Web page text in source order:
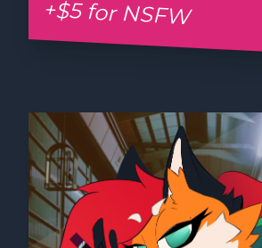
+$5 for NSFW